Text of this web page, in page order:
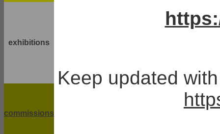
Keep updated
exhibitions
commissions